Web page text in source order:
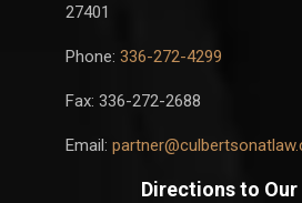
27401
Phone: 336-272-4299
Fax: 336-272-2688
Email:
Directions to